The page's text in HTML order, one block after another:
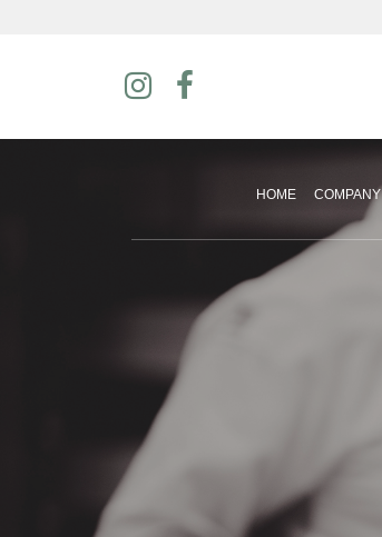
HOME COMPANY